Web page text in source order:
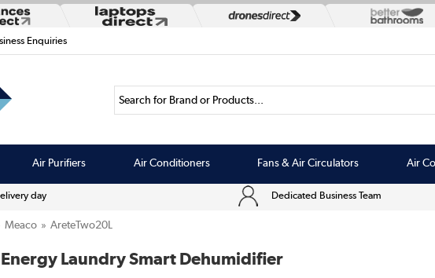
Enquiries
Search for Brand or Products...
Air Purifiers Air Conditioners Fans & Air Circulators Air
day Dedicated Business Team
Meaco AreteTwo20L
Laundry Smart Dehumidifier